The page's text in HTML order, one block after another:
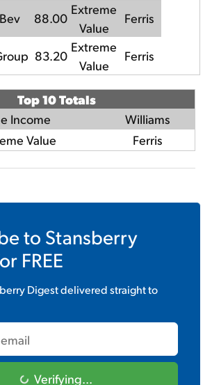
88.00
Extreme
Value
Ferris
83.20
Extreme
Value
Ferris
Top 10 Totals
Income
Williams
Value Ferris
to Stansberry
FREE
Digestdelivered straight to
Verifying...